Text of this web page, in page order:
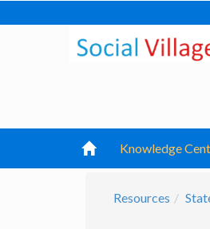
Knowledge
Resources